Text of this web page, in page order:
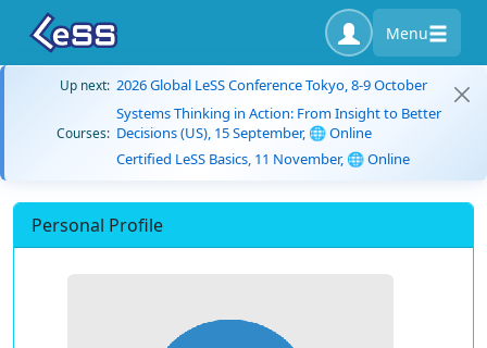
Menu
Up next: 2026 Global LeSS Conference Tokyo, 8-9 October
Courses:
Systems Thinking in Action: From Insight to Better
Decisions (US), 15 September, 🌐 Online
Certified LeSS Basics, 11 November, 🌐 Online
Personal Profile